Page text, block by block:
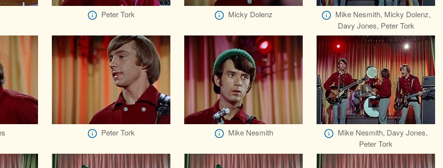
Peter Tork Micky Dolenz
Mike Nesmith, Micky Dolenz,
Davy Jones, Peter Tork
Peter Tork Mike Nesmith
Mike Nesmith, Davy Jones,
Peter Tork